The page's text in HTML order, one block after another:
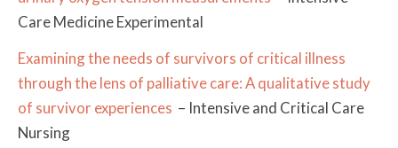
Care Medicine Experimental
Examining the needs of survivors of critical illness
through the lens of palliative care: A qualitative study
of survivor experiences – Intensive and Critical Care
Nursing